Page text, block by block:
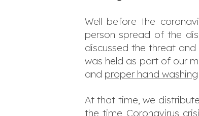
Well before the
person spread of the
discussed the threat
was held as part of our
and proper hand washing
At that time, we
the time Coronavirus